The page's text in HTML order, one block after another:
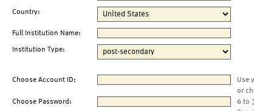
Country:
Full Institution Name:
Institution Type:
Choose Account ID:
Use
or
Choose Password:
6 to